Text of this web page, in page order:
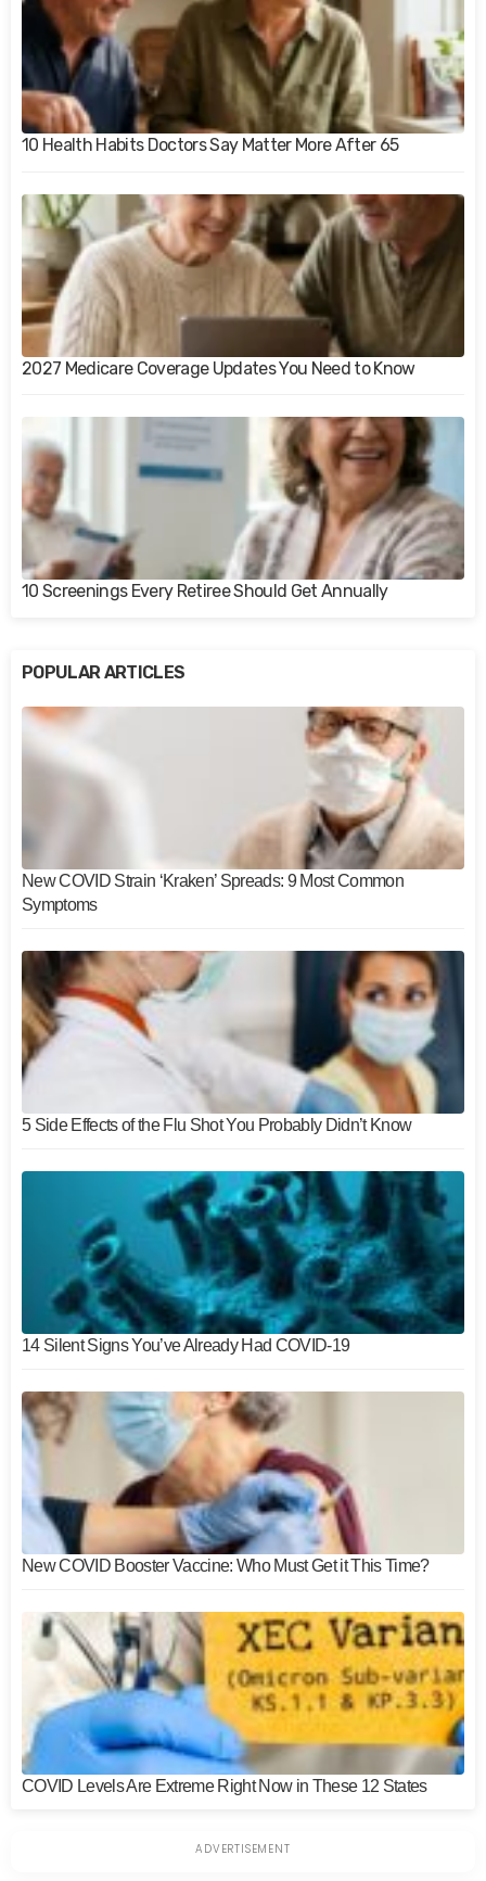
10 Health Habits Doctors Say Matter More After 65
2027 Medicare Coverage Updates You Need to Know
10 Screenings Every Retiree Should Get Annually
POPULAR ARTICLES
New COVID Strain ‘Kraken’ Spreads: 9 Most Common
Symptoms
5 Side Effects of the Flu Shot You Probably Didn’t Know
14 Silent Signs You’ve Already Had COVID-19
New COVID Booster Vaccine: Who Must Get it This Time?
COVID Levels Are Extreme Right Now in These 12 States